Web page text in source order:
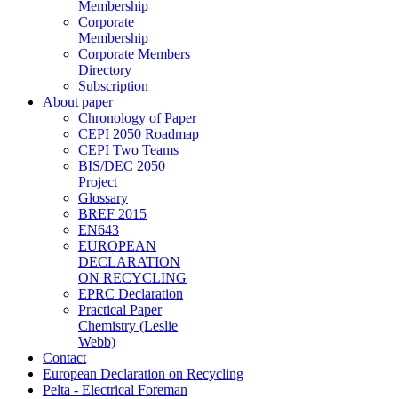
Membership
Corporate
Membership
Corporate Members
Directory
Subscription
About paper
Chronology of Paper
CEPI 2050 Roadmap
CEPI Two Teams
BIS/DEC 2050
Project
Glossary
BREF 2015
EN643
EUROPEAN
DECLARATION
ON RECYCLING
EPRC Declaration
Practical Paper
Chemistry (Leslie
Webb)
Contact
European Declaration on Recycling
Pelta - Electrical Foreman